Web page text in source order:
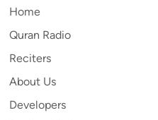
Home
Quran Radio
Reciters
About Us
Developers